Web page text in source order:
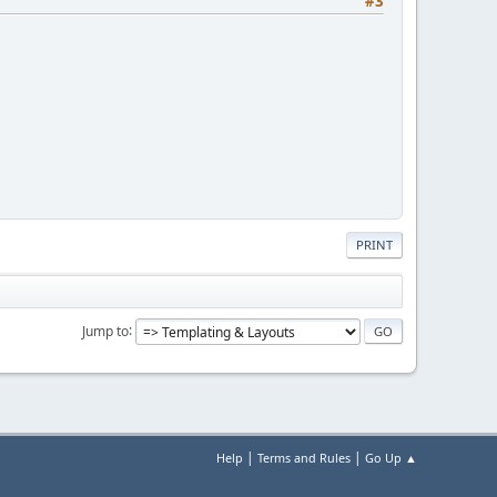
PRINT
Jump to
Help | Terms and Rules | Go Up ▲